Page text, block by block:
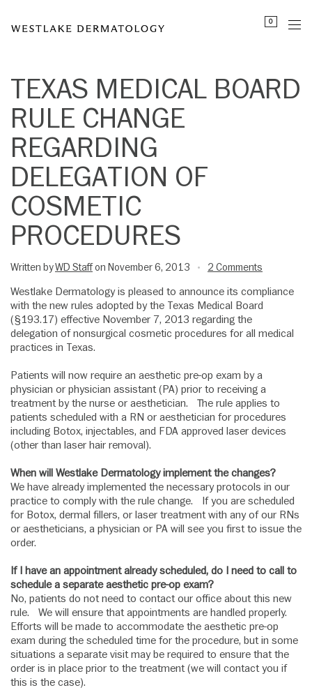
note:
includes
accessibility
system.
0
TEXAS MEDICAL BOARD
RULE CHANGE
REGARDING
DELEGATION OF
COSMETIC
PROCEDURES
Written byWD Staffon November 6, 2013 • 2 Comments
Westlake Dermatology is pleased to announce its compliance
with the new rules adopted by the Texas Medical Board
(§193.17) effective November 7, 2013 regarding the
delegation of nonsurgical cosmetic procedures for all medical
practices in Texas.
Patients will now require an aesthetic pre-op exam by a
physician or physician assistant (PA) prior to receiving a
treatment by the nurse or aesthetician. The rule applies to
patients scheduled with a RN or aesthetician for procedures
including Botox, injectables, and FDA approved laser devices
(other than laser hair removal).
When will Westlake Dermatology implement the changes?
We have already implemented the necessary protocols in our
practice to comply with the rule change. If you are scheduled
for Botox, dermal fillers, or laser treatment with any of our RNs
or aestheticians, a physician or PA will see you first to issue the
order.
If I have an appointment already scheduled, do I need to call to
schedule a separate aesthetic pre-op exam?
No, patients do not need to contact our office about this new
rule. We will ensure that appointments are handled properly.
Efforts will be made to accommodate the aesthetic pre-op
exam during the scheduled time for the procedure, but in some
situations a separate visit may be required to ensure that the
order is in place prior to the treatment (we will contact you if
this is the case).